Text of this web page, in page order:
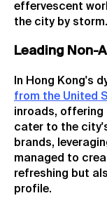
effervescent
the city by storm.
Leading Non-
In Hong Kong's
from the United
inroads, offering
cater to the
brands,
managed to
refreshing but
profile.